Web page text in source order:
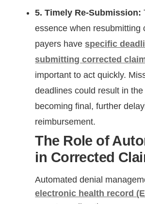
5. Timely Re-Submission:
essence when resubmitting
payers have specific
submitting corrected
important to act quickly.
deadlines could result in the
becoming final, further
reimbursement.
The Role of
in Corrected
Automated denial
electronic health record